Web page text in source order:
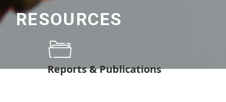
RESOURCES
Reports & Publications